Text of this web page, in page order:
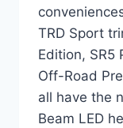
TRD Sport
Edition, SR5
Off-Road
all have the
Beam LED